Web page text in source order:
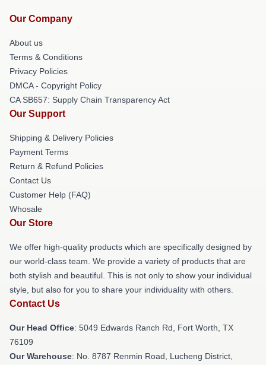
Our Company
About us
Terms & Conditions
Privacy Policies
DMCA - Copyright Policy
CA SB657: Supply Chain Transparency Act
Our Support
Shipping & Delivery Policies
Payment Terms
Return & Refund Policies
Contact Us
Customer Help (FAQ)
Whosale
Our Store
We offer high-quality products which are specifically designed by
our world-class team. We provide a variety of products that are
both stylish and beautiful. This is not only to show your individual
style, but also for you to share your individuality with others.
Contact Us
Our Head Office: 5049 Edwards Ranch Rd, Fort Worth, TX
76109
Our Warehouse: No. 8787 Renmin Road, Lucheng District,